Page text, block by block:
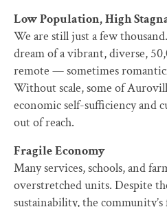
Low Population, High
We are still just a few
dream of a vibrant, diverse,
remote — sometimes
Without scale, some of
economic self-sufficiency and
out of reach.
Fragile Economy
Many services, schools, and
overstretched units. Despite
sustainability, the